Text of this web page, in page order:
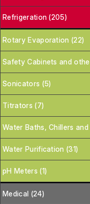
Refrigeration (205)
Rotary Evaporation (22)
Safety Cabinets and
Sonicators (5)
Titrators (7)
Water Baths, Chillers
Water Purification (31)
pH Meters (1)
Medical (24)